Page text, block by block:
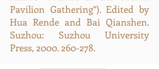
Pavilion Gathering”). Edited by
Hua Rende and Bai Qianshen.
Suzhou: Suzhou University
Press, 2000. 260-278.